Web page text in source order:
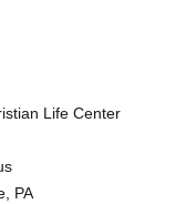
Life Center
PA